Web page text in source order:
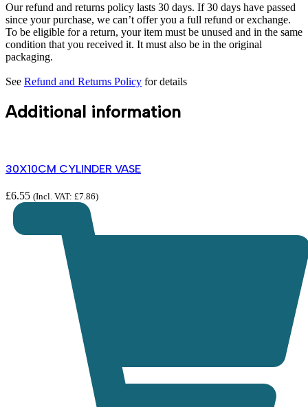
Our refund and returns policy lasts 30 days. If 30 days have passed
since your purchase, we can’t offer you a full refund or exchange.
To be eligible for a return, your item must be unused and in the same
condition that you received it. It must also be in the original
packaging.
See Refund and Returns Policy for details
Additional information
30X10CM CYLINDER VASE
£6.55 (Incl. VAT: £7.86)